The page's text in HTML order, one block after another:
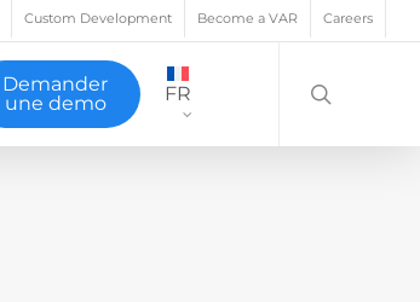
Custom Development Become a VAR Careers
Demander
une demo
FR